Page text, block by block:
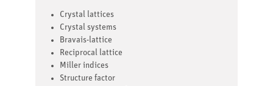
Crystal lattices
Crystal systems
Bravais-lattice
Reciprocal lattice
Miller indices
Structure factor